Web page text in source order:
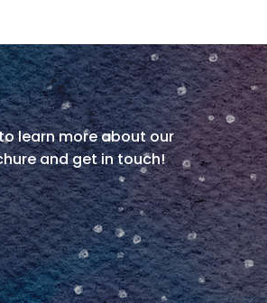
learn more about our
and get in touch!